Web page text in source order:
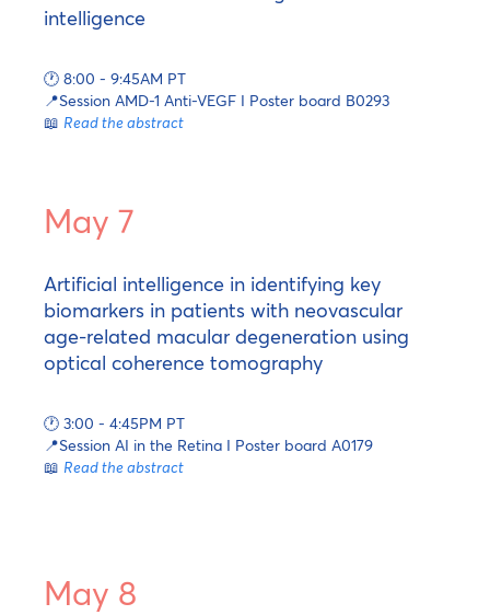
intelligence
🕐 8:00 - 9:45AM PT
📍Session AMD-1 Anti-VEGF I Poster board B0293
📖 Read the abstract
May 7
Artificial intelligence in identifying key
biomarkers in patients with neovascular
age-related macular degeneration using
optical coherence tomography
🕐 3:00 - 4:45PM PT
📍Session AI in the Retina I Poster board A0179
📖 Read the abstract
May 8